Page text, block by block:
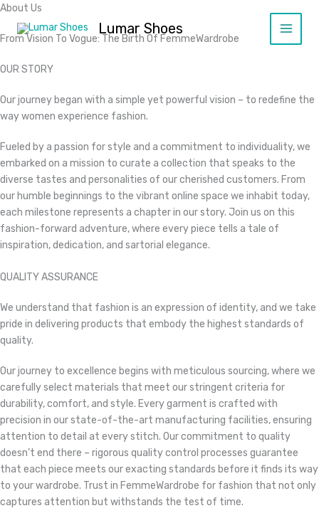
Ir
contenido
Lumar Shoes
About Us
From Vision To Vogue: The Birth Of FemmeWardrobe​
OUR STORY​
Our journey began with a simple yet powerful vision – to redefine the
way women experience fashion.
Fueled by a passion for style and a commitment to individuality, we
embarked on a mission to curate a collection that speaks to the
diverse tastes and personalities of our cherished customers. From
our humble beginnings to the vibrant online space we inhabit today,
each milestone represents a chapter in our story. Join us on this
fashion-forward adventure, where every piece tells a tale of
inspiration, dedication, and sartorial elegance.​
QUALITY ASSURANCE​
We understand that fashion is an expression of identity, and we take
pride in delivering products that embody the highest standards of
quality.
Our journey to excellence begins with meticulous sourcing, where we
carefully select materials that meet our stringent criteria for
durability, comfort, and style. Every garment is crafted with
precision in our state-of-the-art manufacturing facilities, ensuring
attention to detail at every stitch. Our commitment to quality
doesn’t end there – rigorous quality control processes guarantee
that each piece meets our exacting standards before it finds its way
to your wardrobe. Trust in FemmeWardrobe for fashion that not only
captures attention but withstands the test of time.